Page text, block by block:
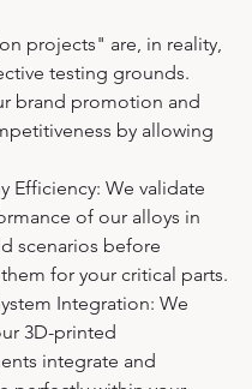
projects" are, in reality,
testing grounds.
brand promotion and
by allowing
Efficiency: We validate
of our alloys in
scenarios before
for your critical parts.
Integration: We
3D-printed
integrate and